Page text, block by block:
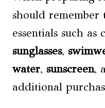
should
essentials such as
sunglasses,
water, sunscreen,
additional